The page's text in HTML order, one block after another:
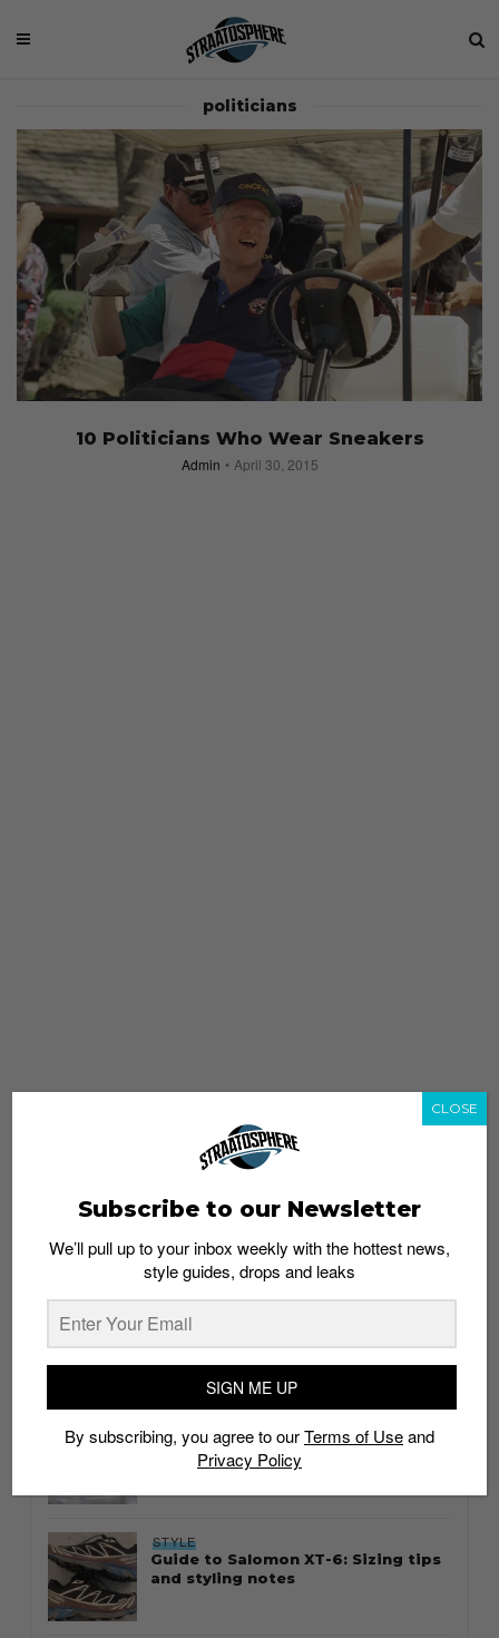
politicians
10 Politicians Who Wear Sneakers
Admin April 30, 2015
whatshot trending_up
Thailand streetwear store guide
STYLE
Guide to Salomon XT-6: Sizing tips
and styling notes
Subscribe to our Newsletter
We’ll pull up to your inbox weekly with the hottest news,
style guides, drops and leaks
SIGN ME UP
By subscribing, you agree to ourTerms of Useand
Privacy Policy
CLOSE